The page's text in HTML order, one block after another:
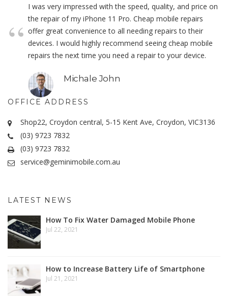
I was very impressed with the speed, quality, and price on
the repair of my iPhone 11 Pro. Cheap mobile repairs
offer great convenience to all needing repairs to their
devices. I would highly recommend seeing cheap mobile
repairs the next time you need a repair to your device.
Michale John
OFFICE ADDRESS
Shop22, Croydon central, 5-15 Kent Ave, Croydon, VIC3136
(03) 9723 7832
(03) 9723 7832
service@geminimobile.com.au
LATEST NEWS
How To Fix Water Damaged Mobile Phone
Jul 22, 2021
How to Increase Battery Life of Smartphone
Jul 21, 2021